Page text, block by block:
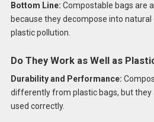
Bottom Line: Compostable bags are
because they decompose into
plastic pollution.
Do They Work as Well as
Durability and Performance:
differently from plastic bags, but
used correctly.